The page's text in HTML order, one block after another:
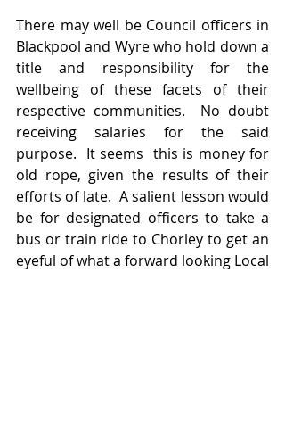
There may well be Council officers in
Blackpool and Wyre who hold down a
title and responsibility for the
wellbeing of these facets of their
respective communities.  No doubt
receiving salaries for the said
purpose.  It seems  this is money for
old rope, given the results of their
efforts of late.  A salient lesson would
be for designated officers to take a
bus or train ride to Chorley to get an
eyeful of what a forward looking Local